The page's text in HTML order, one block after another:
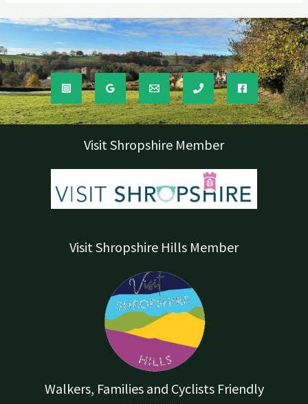
Visit Shropshire Member
Visit Shropshire Hills Member
Walkers, Families and Cyclists Friendly